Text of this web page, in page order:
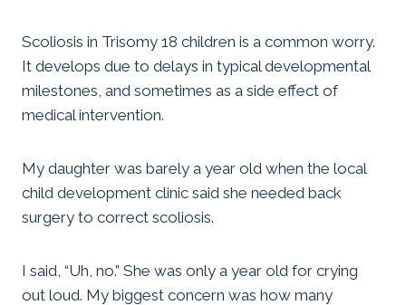
Scoliosis in Trisomy 18 children is a common worry.
It develops due to delays in typical developmental
milestones, and sometimes as a side effect of
medical intervention.
My daughter was barely a year old when the local
child development clinic said she needed back
surgery to correct scoliosis.
I said, “Uh, no.” She was only a year old for crying
out loud. My biggest concern was how many